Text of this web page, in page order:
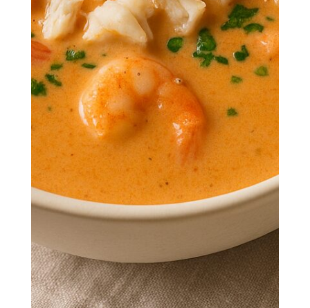
Dive spoon-first into a bowl of
coastal comfort—this creamy seafood
bisque is the hug your taste buds
didn’t know they needed.
Jump to Recipe